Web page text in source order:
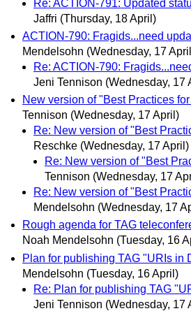
Re: ACTION-791: Updated
Jaffri (Thursday, 18 April)
ACTION-790: Fragids...need
Mendelsohn (Wednesday, 17
Re: ACTION-790:
Jeni Tennison (Wednesday, 17
New version of "Best Practices
Tennison (Wednesday, 17 April)
Re: New version of "Best
Reschke (Wednesday, 17 April)
Re: New version of "Best
Tennison (Wednesday, 17
Re: New version of "Best
Mendelsohn (Wednesday, 17
Rough agenda for TAG
Noah Mendelsohn (Tuesday, 16
Plan for publishing TAG "URIs in
Mendelsohn (Tuesday, 16 April)
Re: Plan for publishing TAG
Jeni Tennison (Wednesday, 17